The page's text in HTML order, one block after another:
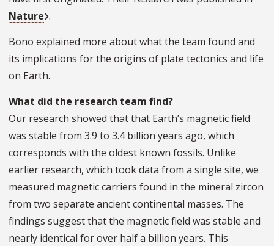
Nature .
Bono explained more about what the team found and
its implications for the origins of plate tectonics and life
on Earth.
What did the research team find?
Our research showed that that Earth’s magnetic field
was stable from 3.9 to 3.4 billion years ago, which
corresponds with the oldest known fossils. Unlike
earlier research, which took data from a single site, we
measured magnetic carriers found in the mineral zircon
from two separate ancient continental masses. The
findings suggest that the magnetic field was stable and
nearly identical for over half a billion years. This